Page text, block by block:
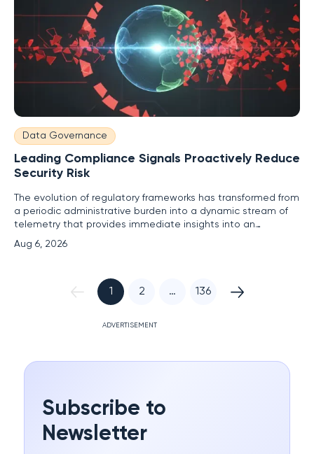
Data Governance
Leading Compliance Signals Proactively Reduce
Security Risk
The evolution of regulatory frameworks has transformed from
a periodic administrative burden into a dynamic stream of
telemetry that provides immediate insights into an
enterprise's defensive posture. Previously, security teams
relied on lagging indicators such as post-incident forensic
Aug 6, 2026
1 2 … 136
ADVERTISEMENT
Subscribe to
Newsletter